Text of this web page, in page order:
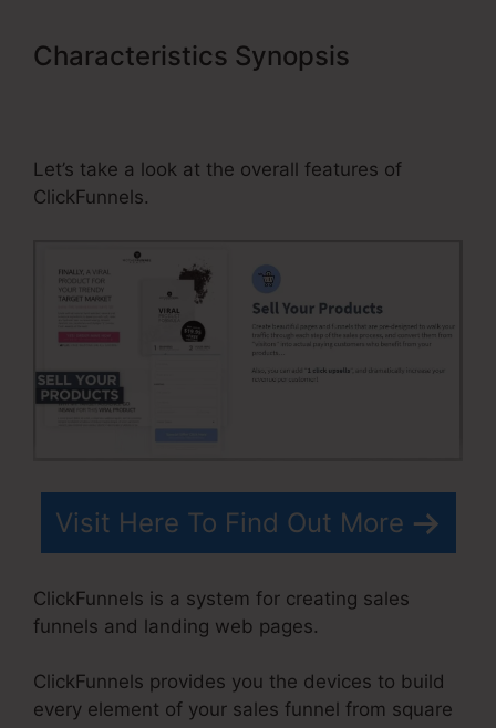
Characteristics Synopsis
Let’s take a look at the overall features of
ClickFunnels.
Visit Here To Find Out More
ClickFunnels is a system for creating sales
funnels and landing web pages.
ClickFunnels provides you the devices to build
every element of your sales funnel from square